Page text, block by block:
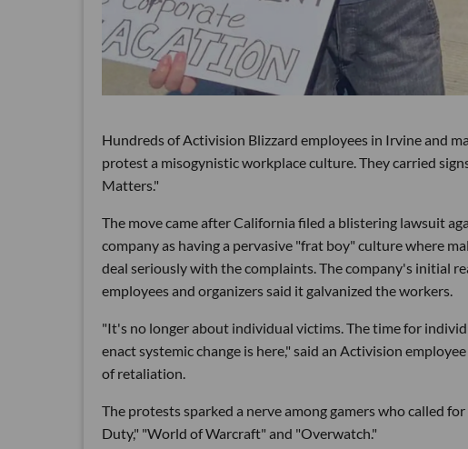
Hundreds of Activision Blizzard employees in Irvine and
protest a misogynistic workplace culture. They carried
Matters."
The move came after California filed a blistering lawsuit
company as having a pervasive "frat boy" culture where
deal seriously with the complaints. The company's initial
employees and organizers said it galvanized the workers.
"It's no longer about individual victims. The time for
enact systemic change is here," said an Activision
of retaliation.
The protests sparked a nerve among gamers who called
Duty," "World of Warcraft" and "Overwatch."